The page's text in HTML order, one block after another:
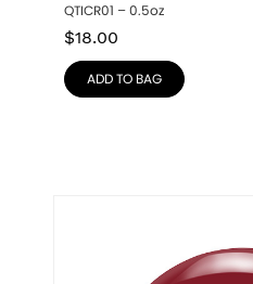
QTICR01 – 0.5oz
$18.00
ADD TO BAG